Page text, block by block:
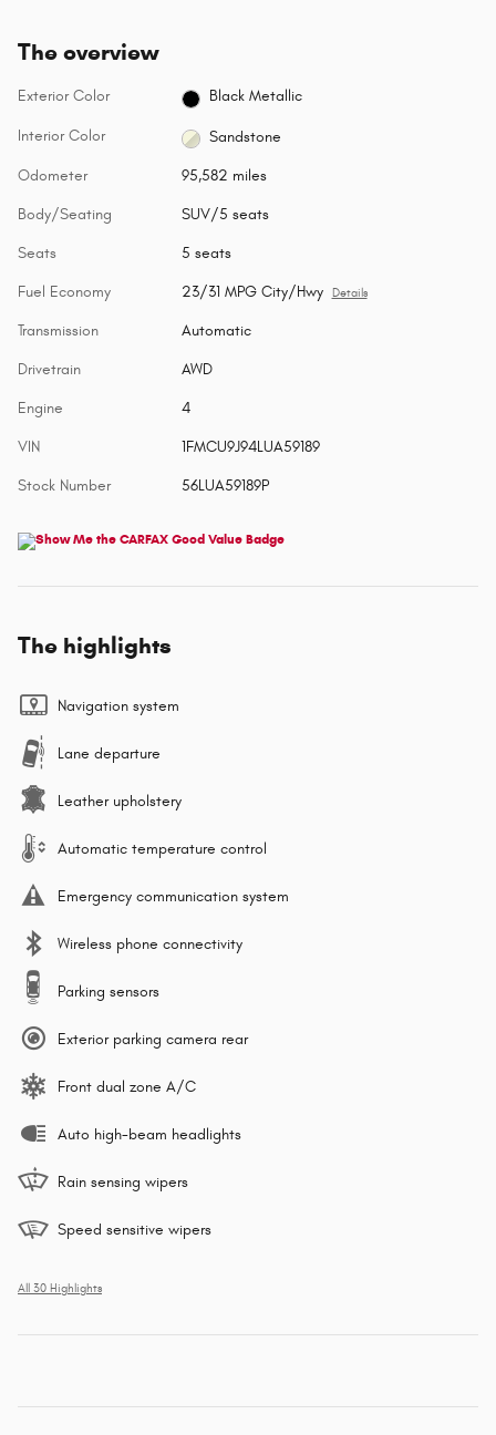
The overview
Exterior Color Black Metallic
Interior Color Sandstone
Odometer 95,582 miles
Body/Seating SUV/5 seats
Seats 5 seats
Fuel Economy 23/31 MPG City/Hwy Details
Transmission Automatic
Drivetrain AWD
Engine 4
VIN 1FMCU9J94LUA59189
Stock Number 56LUA59189P
The highlights
Navigation system
Lane departure
Leather upholstery
Automatic temperature control
Emergency communication system
Wireless phone connectivity
Parking sensors
Exterior parking camera rear
Front dual zone A/C
Auto high-beam headlights
Rain sensing wipers
Speed sensitive wipers
All 30 Highlights